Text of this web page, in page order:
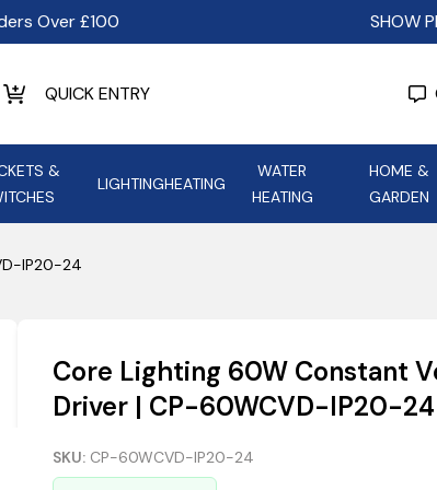
Over £100 SHOW
&
LIGHTINGHEATING
WATER
HEATING
HOME &
GARDEN
Heating
ASD Lighting
AVSL Group
IP20-24
Core Lighting 60W Constant
Driver | CP-60WCVD-IP20-24
SKU: CP-60WCVD-IP20-24